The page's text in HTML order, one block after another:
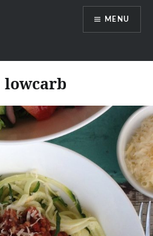
MENU
lowcarb